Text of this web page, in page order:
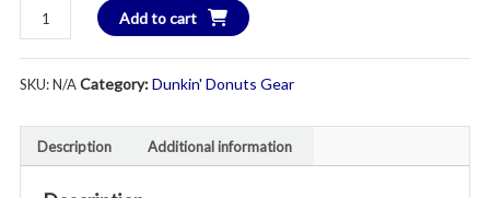
New
in
2026!
DNKN'
Add to cart
SKU:N/ACategory:Dunkin' Donuts Gear
Description Additional information